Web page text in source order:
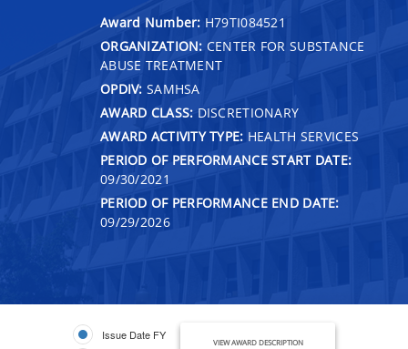
Award Number: H79TI084521
ORGANIZATION: CENTER FOR SUBSTANCE
ABUSE TREATMENT
OPDIV: SAMHSA
AWARD CLASS: DISCRETIONARY
AWARD ACTIVITY TYPE: HEALTH SERVICES
PERIOD OF PERFORMANCE START DATE:
09/30/2021
PERIOD OF PERFORMANCE END DATE:
09/29/2026
Issue Date FY
VIEW AWARD DESCRIPTION